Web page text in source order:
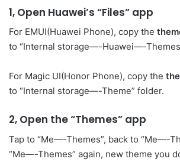
1, Open Huawei’s “Files” app
For EMUI(Huawei Phone), copy the
to “Internal storage—-Huawei—-
For Magic UI(Honor Phone), copy the
to “Internal storage—-Theme” folder.
2, Open the “Themes” app
Tap to “Me—-Themes”, back to “Me—-
“Me—-Themes” again, new theme you